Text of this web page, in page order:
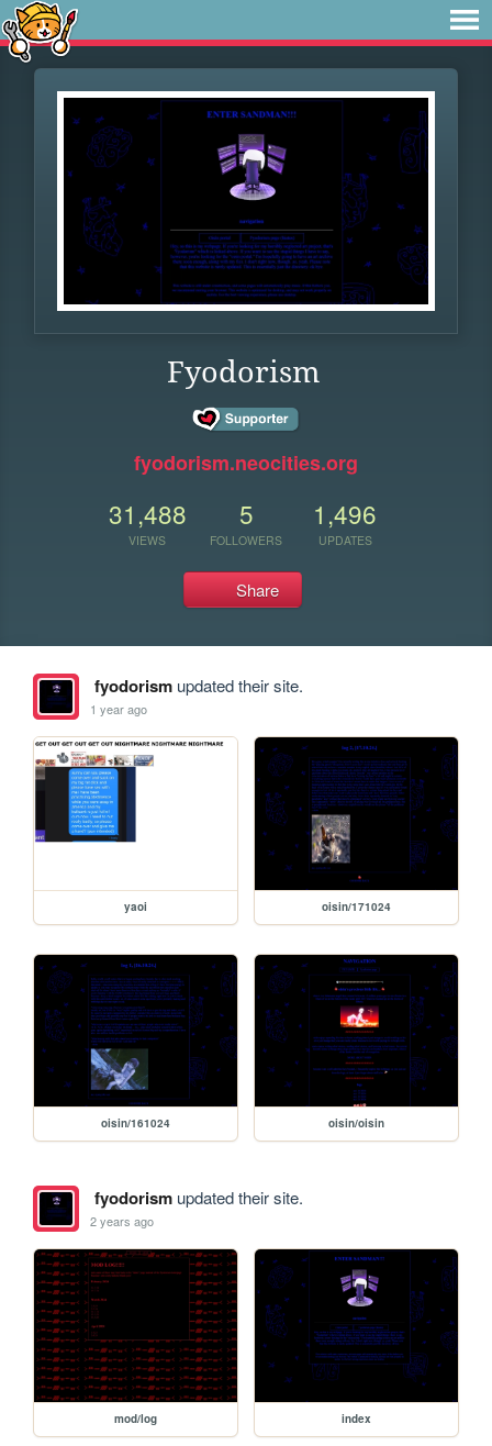
Fyodorism
fyodorism.neocities.org
31,488
VIEWS
5
FOLLOWERS
1,496
UPDATES
Share
fyodorismupdated their site.
1 year ago
yaoi oisin/171024
oisin/161024 oisin/oisin
fyodorismupdated their site.
2 years ago
mod/log index